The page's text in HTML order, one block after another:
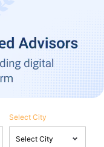
Select City